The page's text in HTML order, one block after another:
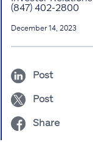
(847) 402-2800
December 14, 2023
Post
Post
Share